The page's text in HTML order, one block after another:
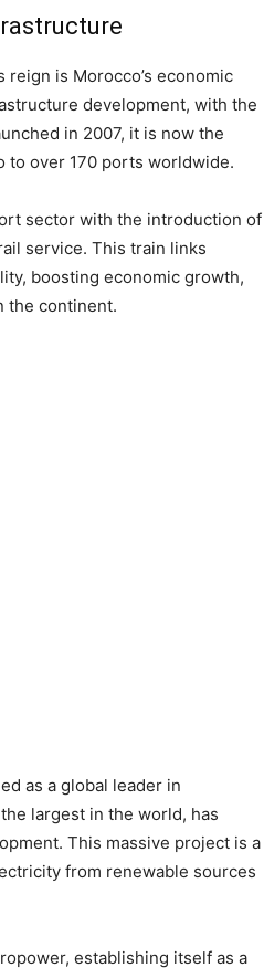
reign is Morocco’s economic
development, with the
in 2007, it is now the
to over 170 ports worldwide.
sector with the introduction of
service. This train links
boosting economic growth,
the continent.
as a global leader in
largest in the world, has
This massive project is a
from renewable sources
establishing itself as a